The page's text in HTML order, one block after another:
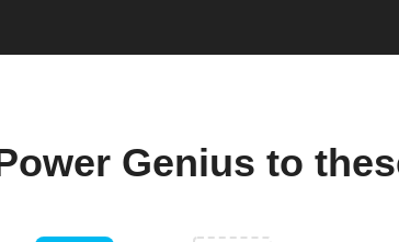
Genius to